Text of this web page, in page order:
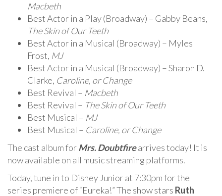
Macbeth
Best Actor in a Play (Broadway) – Gabby Beans,
The Skin of Our Teeth
Best Actor in a Musical (Broadway) – Myles
Frost, MJ
Best Actor in a Musical (Broadway) – Sharon D.
Clarke, Caroline, or Change
Best Revival – Macbeth
Best Revival – The Skin of Our Teeth
Best Musical – MJ
Best Musical – Caroline, or Change
The cast album forMrs. Doubtfirearrives today! It is
now available on all music streaming platforms.
Today, tune in to Disney Junior at 7:30pm for the
series premiere of “Eureka!” The show stars Ruth